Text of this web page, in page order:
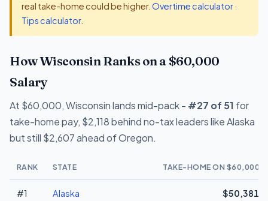
real take-home could be higher. Overtime calculator·
Tips calculator.
How Wisconsin Ranks on a $60,000
Salary
At $60,000, Wisconsin lands mid-pack - #27 of 51 for
take-home pay, $2,118 behind no-tax leaders like Alaska
but still $2,607 ahead of Oregon.
RANK STATE TAKE-HOME ON $60,000
#1 Alaska $50,381